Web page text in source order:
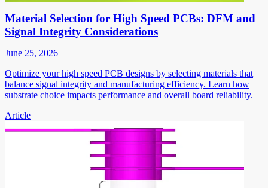
Material Selection for High Speed PCBs: DFM and
Signal Integrity Considerations
June 25, 2026
Optimize your high speed PCB designs by selecting materials that
balance signal integrity and manufacturing efficiency. Learn how
substrate choice impacts performance and overall board reliability.
Article